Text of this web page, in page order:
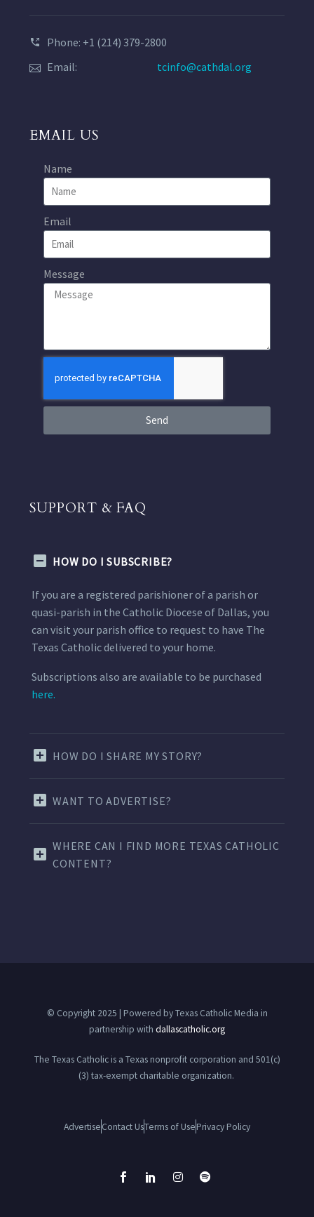
Phone: +1 (214) 379-2800
Email:
tcinfo@cathdal.org
EMAIL US
Name
Email
Message
Send
SUPPORT & FAQ
HOW DO I SUBSCRIBE?
If you are a registered parishioner of a parish or
quasi-parish in the Catholic Diocese of Dallas, you
can visit your parish office to request to have The
Texas Catholic delivered to your home.
Subscriptions also are available to be purchased
here.
HOW DO I SHARE MY STORY?
WANT TO ADVERTISE?
WHERE CAN I FIND MORE TEXAS CATHOLIC
CONTENT?
© Copyright 2025 | Powered by Texas Catholic Media in
partnership with dallascatholic.org
The Texas Catholic is a Texas nonprofit corporation and 501(c)
(3) tax-exempt charitable organization.
AdvertiseContact UsTerms of UsePrivacy Policy